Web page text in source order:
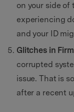
on your side of
experiencing
and your ID
Glitches in
corrupted
issue. That is
after a recent